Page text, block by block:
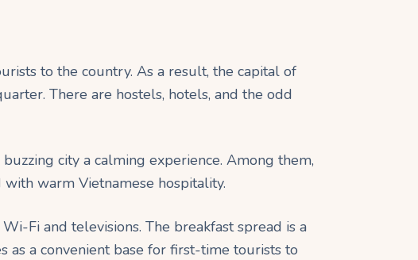
to the country. As a result, the capital of
There are hostels, hotels, and the odd
city a calming experience. Among them,
warm Vietnamese hospitality.
Fi and televisions. The breakfast spread is a
as a convenient base for first-time tourists to